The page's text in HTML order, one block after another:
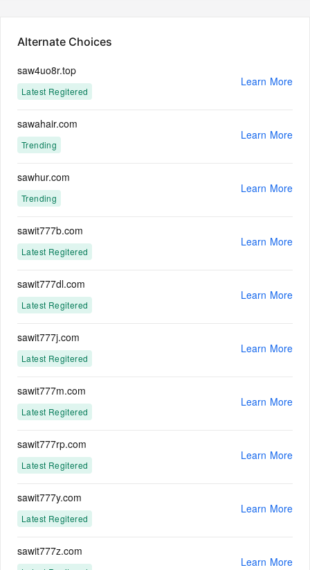
Alternate Choices
saw4uo8r.top
Latest Regitered
Learn More
sawahair.com
Trending
Learn More
sawhur.com
Trending
Learn More
sawit777b.com
Latest Regitered
Learn More
sawit777dl.com
Latest Regitered
Learn More
sawit777j.com
Latest Regitered
Learn More
sawit777m.com
Latest Regitered
Learn More
sawit777rp.com
Latest Regitered
Learn More
sawit777y.com
Latest Regitered
Learn More
sawit777z.com
Learn More